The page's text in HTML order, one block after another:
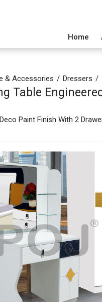
Home
& Accessories Dressers
Table
Paint Finish With 2